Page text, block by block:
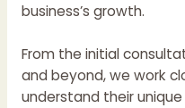
business’s growth.
From the initial
and beyond, we work
understand their